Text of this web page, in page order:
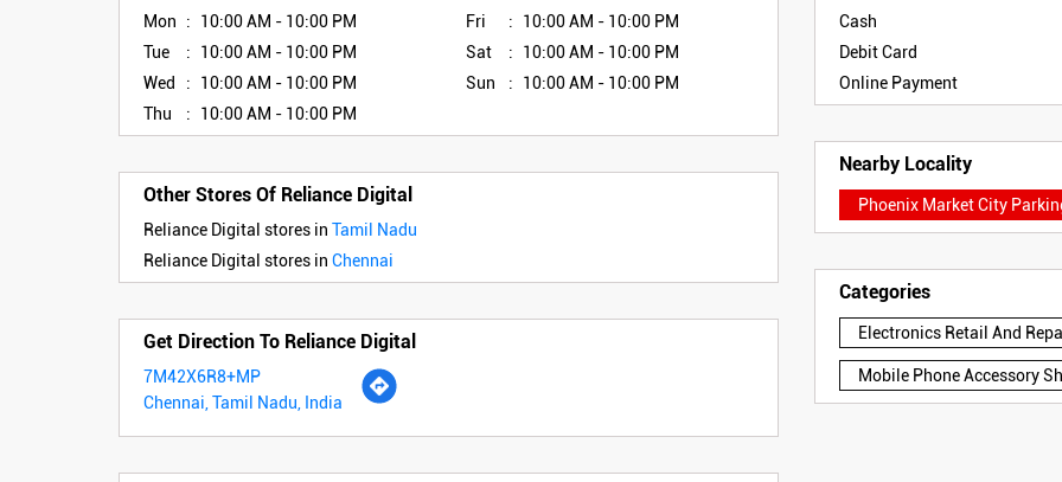
Mon
10:00 AM - 10:00 PM
Tue
10:00 AM - 10:00 PM
Wed
10:00 AM - 10:00 PM
Thu
10:00 AM - 10:00 PM
Fri
10:00 AM - 10:00 PM
Sat
10:00 AM - 10:00 PM
Sun
10:00 AM - 10:00 PM
Other Stores Of Reliance Digital
Reliance Digital stores in Tamil Nadu
Reliance Digital stores in Chennai
Get Direction To Reliance Digital
7M42X6R8+MP
Chennai, Tamil Nadu, India
Cash
Debit Card
Online Payment
Nearby Locality
Phoenix Market City
Categories
Electronics Retail And
Mobile Phone Accessory